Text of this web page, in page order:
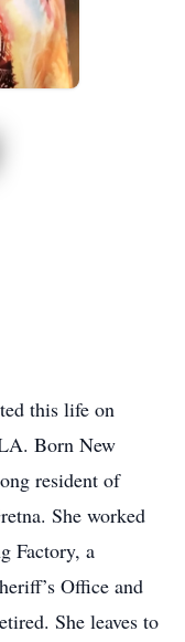
this life on
Born New
resident of
She worked
Factory, a
Office and
She leaves to